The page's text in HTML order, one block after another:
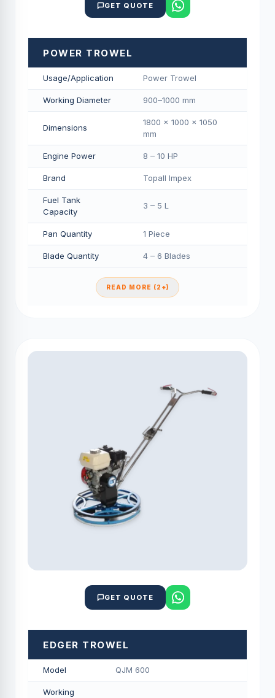
GET QUOTE
POWER TROWEL
Usage/Application Power Trowel
Working Diameter 900–1000 mm
Dimensions
1800 × 1000 × 1050
mm
Engine Power 8 – 10 HP
Brand Topall Impex
Fuel Tank
Capacity
3 – 5 L
Pan Quantity 1 Piece
Blade Quantity 4 – 6 Blades
READ MORE (2+)
GET QUOTE
EDGER TROWEL
Model QJM 600
Working